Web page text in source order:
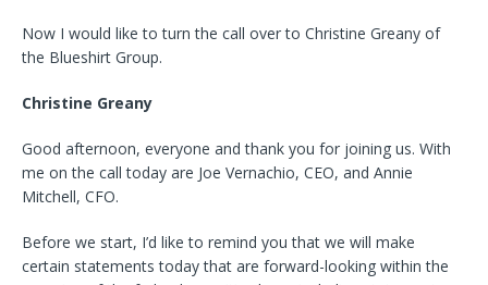
Now I would like to turn the call over to Christine Greany of
the Blueshirt Group.
Christine Greany
Good afternoon, everyone and thank you for joining us. With
me on the call today are Joe Vernachio, CEO, and Annie
Mitchell, CFO.
Before we start, I’d like to remind you that we will make
certain statements today that are forward-looking within the